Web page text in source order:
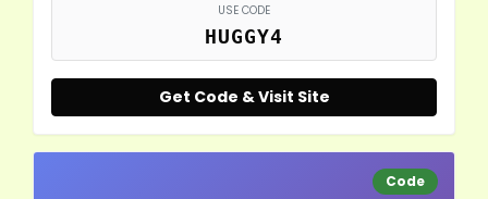
USE CODE
HUGGY4
Get Code & Visit Site
Code